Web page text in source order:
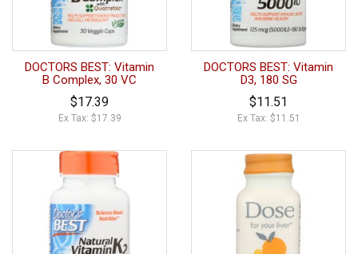
DOCTORS BEST: Vitamin
B Complex, 30 VC
$17.39
Ex Tax: $17.39
DOCTORS BEST: Vitamin
D3, 180 SG
$11.51
Ex Tax: $11.51